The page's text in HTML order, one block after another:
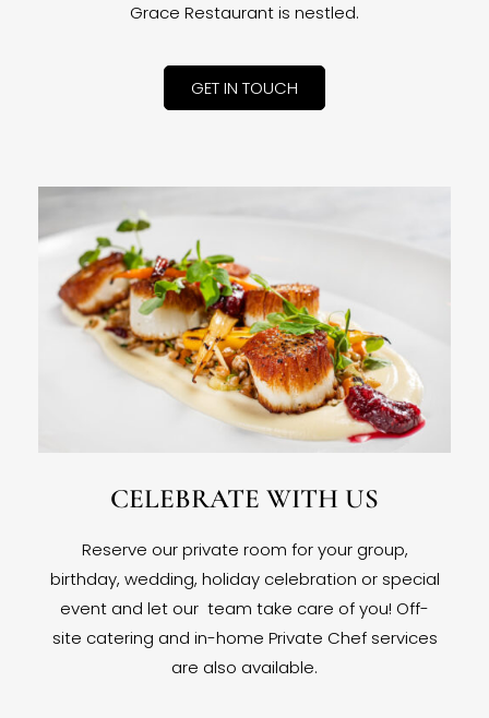
Grace Restaurant is nestled.
GET IN TOUCH
CELEBRATE WITH US
Reserve our private room for your group,
birthday, wedding, holiday celebration or special
event and let our team take care of you! Off-
site catering and in-home Private Chef services
are also available.